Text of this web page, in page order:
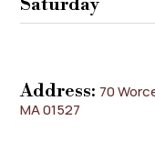
Saturday
Address: 70
MA 01527